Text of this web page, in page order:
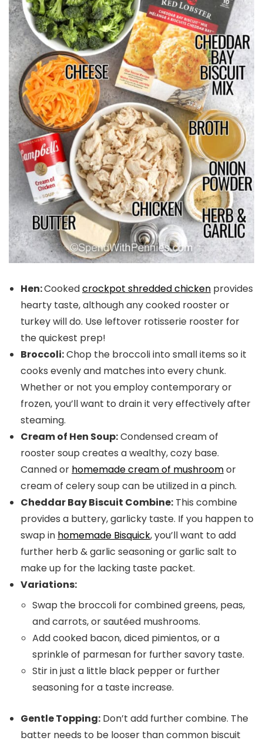
Hen:Cookedcrockpot shredded chicken provides
hearty taste, although any cooked rooster or
turkey will do. Use leftover rotisserie rooster for
the quickest prep!
Broccoli:Chop the broccoli into small items so it
cooks evenly and matches into every chunk.
Whether or not you employ contemporary or
frozen, you’ll want to drain it very effectively after
steaming.
Cream of Hen Soup:Condensed cream of
rooster soup creates a wealthy, cozy base.
Canned or homemade cream of mushroomor
cream of celery soup can be utilized in a pinch.
Cheddar Bay Biscuit Combine: This combine
provides a buttery, garlicky taste. If you happen to
swap in homemade Bisquick, you’ll want to add
further herb & garlic seasoning or garlic salt to
make up for the lacking taste packet.
Variations:
Swap the broccoli for combined greens, peas,
and carrots, or sautéed mushrooms.
Add cooked bacon, diced pimientos, or a
sprinkle of parmesan for further savory taste.
Stir in just a little black pepper or further
seasoning for a taste increase.
Gentle Topping: Don’t add further combine. The
batter needs to be looser than common biscuit